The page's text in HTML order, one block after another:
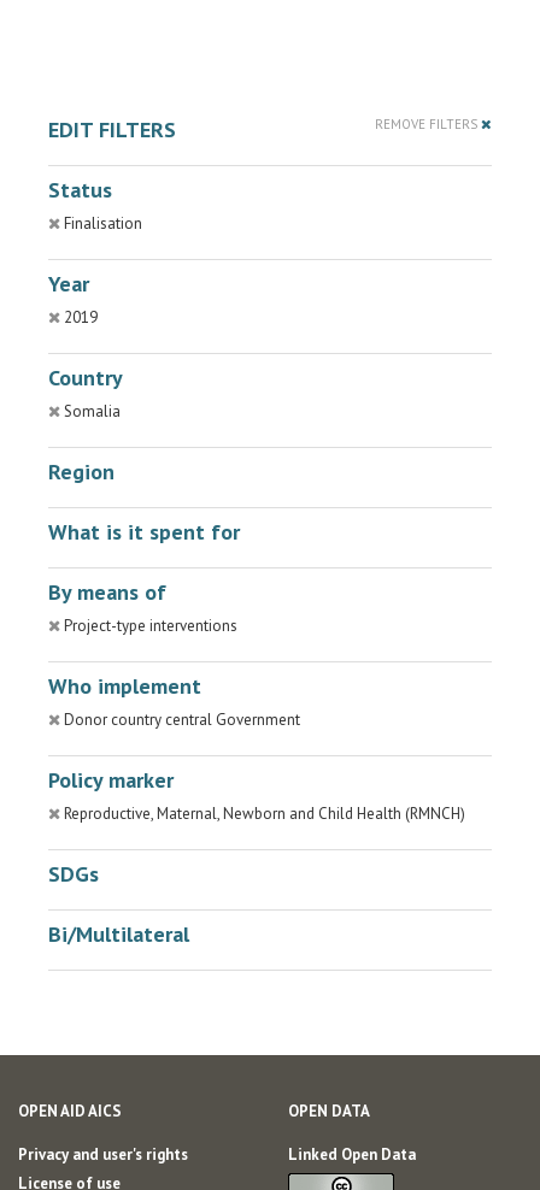
EDIT FILTERS REMOVE FILTERS
Status
Finalisation
Year
2019
Country
Somalia
Region
What is it spent for
By means of
Project-type interventions
Who implement
Donor country central Government
Policy marker
Reproductive, Maternal, Newborn and Child Health (RMNCH)
SDGs
Bi/Multilateral
OPEN AID AICS
Privacy and user's rights
License of use
OPEN DATA
Linked Open Data